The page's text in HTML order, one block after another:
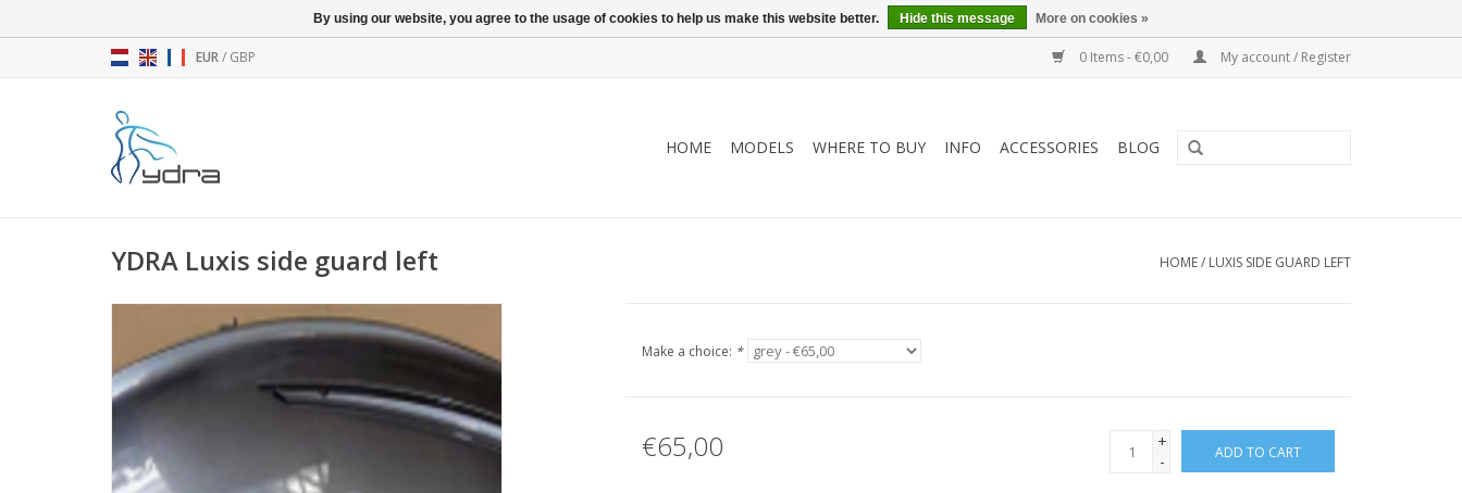
EUR/ GBP 0 Items - €0,00 My account / Register
HOME MODELS WHERE TO BUY INFO ACCESSORIES BLOG
YDRA Luxis side guard left HOME/ LUXIS SIDE GUARD LEFT
Make a choice: *
€65,00
+
-
ADD TO CART
By using our website, you agree to the usage of cookies to help us make this website better. Hide this message More on cookies »